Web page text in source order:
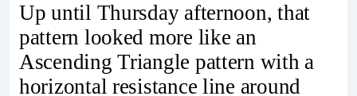
Up until Thursday afternoon, that
pattern looked more like an
Ascending Triangle pattern with a
horizontal resistance line around